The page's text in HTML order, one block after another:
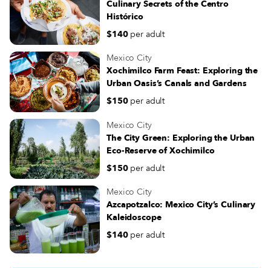
Culinary Secrets of the Centro
Histórico
$140 per adult
Mexico City
Xochimilco Farm Feast: Exploring the
Urban Oasis’s Canals and Gardens
$150 per adult
Mexico City
The City Green: Exploring the Urban
Eco-Reserve of Xochimilco
$150 per adult
Mexico City
Azcapotzalco: Mexico City’s Culinary
Kaleidoscope
$140 per adult